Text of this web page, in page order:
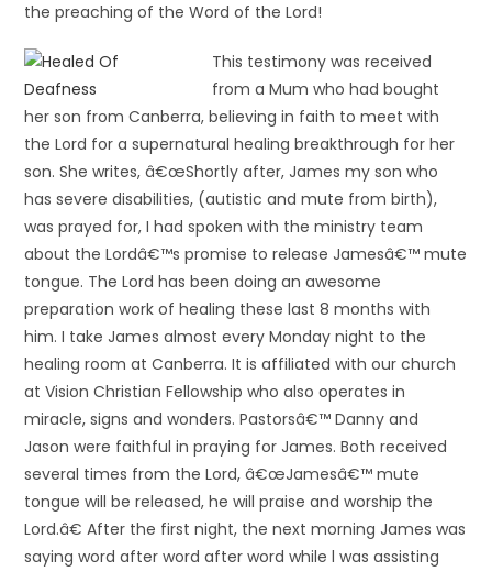
the preaching of the Word of the Lord!
This testimony was received
from a Mum who had bought
her son from Canberra, believing in faith to meet with
the Lord for a supernatural healing breakthrough for her
son. She writes, â€œShortly after, James my son who
has severe disabilities, (autistic and mute from birth),
was prayed for, I had spoken with the ministry team
about the Lordâ€™s promise to release Jamesâ€™ mute
tongue. The Lord has been doing an awesome
preparation work of healing these last 8 months with
him. I take James almost every Monday night to the
healing room at Canberra. It is affiliated with our church
at Vision Christian Fellowship who also operates in
miracle, signs and wonders. Pastorsâ€™ Danny and
Jason were faithful in praying for James. Both received
several times from the Lord, â€œJamesâ€™ mute
tongue will be released, he will praise and worship the
Lord.â€ After the first night, the next morning James was
saying word after word after word while l was assisting